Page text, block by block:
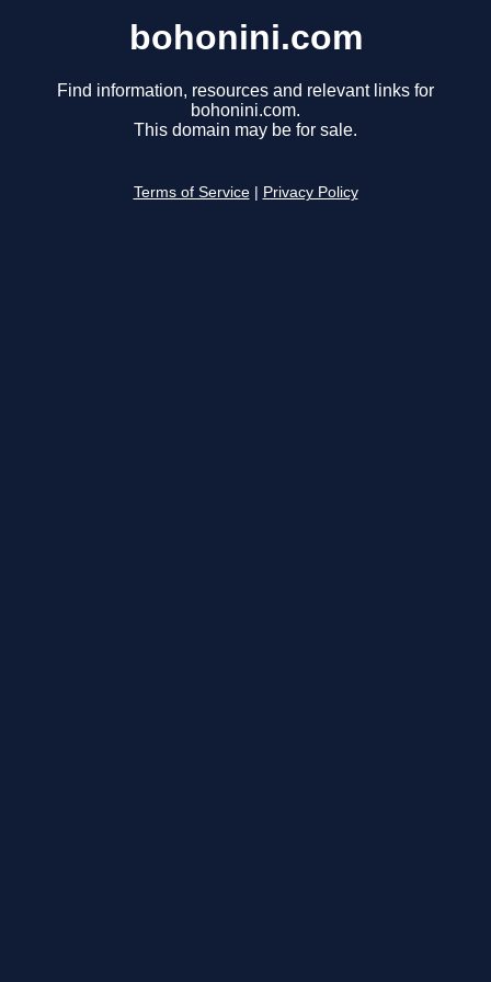
bohonini.com
Find information, resources and relevant links for
bohonini.com.
This domain may be for sale.
Terms of Service Privacy Policy